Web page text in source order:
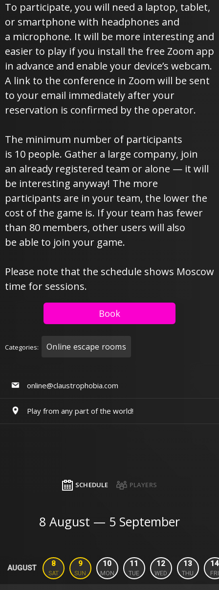
To participate, you will need a laptop, tablet,
or smartphone with headphones and
a microphone. It will be more interesting and
easier to play if you install the free Zoom app
in advance and enable your device’s webcam.
A link to the conference in Zoom will be sent
to your email immediately after your
reservation is confirmed by the operator.
The minimum number of participants
is 10 people. Gather a large company, join
an already registered team or alone — it will
be interesting anyway! The more
participants are in your team, the lower the
cost of the game is. If your team has fewer
than 80 members, other users will also
be able to join your game.
Please note that the schedule shows Moscow
time for sessions.
Book
Categories: Online escape rooms
online@claustrophobia.com
Play from any part of the world!
SCHEDULE PLAYERS
8 August — 5 September
AUGUST
8
SAT
9
SUN
10
MON
11
TUE
12
WED
13
THU
14
FRI